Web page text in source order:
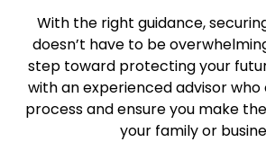
With the right guidance,
doesn’t have to be
step toward protecting your
with an experienced advisor
process and ensure you make
your family or